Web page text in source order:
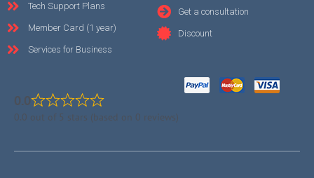
Tech Support Plans
Member Card (1 year)
Services for Business
Get a consultation
Discount
0.0
0.0 out of 5 stars (based on 0 reviews)